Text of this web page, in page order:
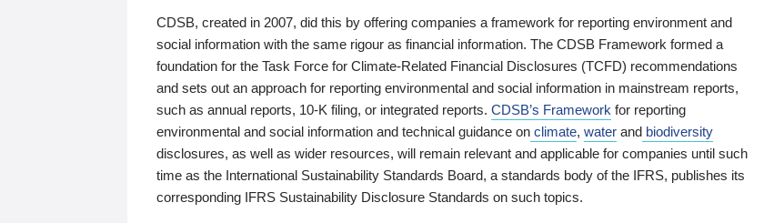
CDSB, created in 2007, did this by offering companies a framework for reporting environment and
social information with the same rigour as financial information. The CDSB Framework formed a
foundation for the Task Force for Climate-Related Financial Disclosures (TCFD) recommendations
and sets out an approach for reporting environmental and social information in mainstream reports,
such as annual reports, 10-K filing, or integrated reports. CDSB’s Framework for reporting
environmental and social information and technical guidance on climate, water and biodiversity
disclosures, as well as wider resources, will remain relevant and applicable for companies until such
time as the International Sustainability Standards Board, a standards body of the IFRS, publishes its
corresponding IFRS Sustainability Disclosure Standards on such topics.